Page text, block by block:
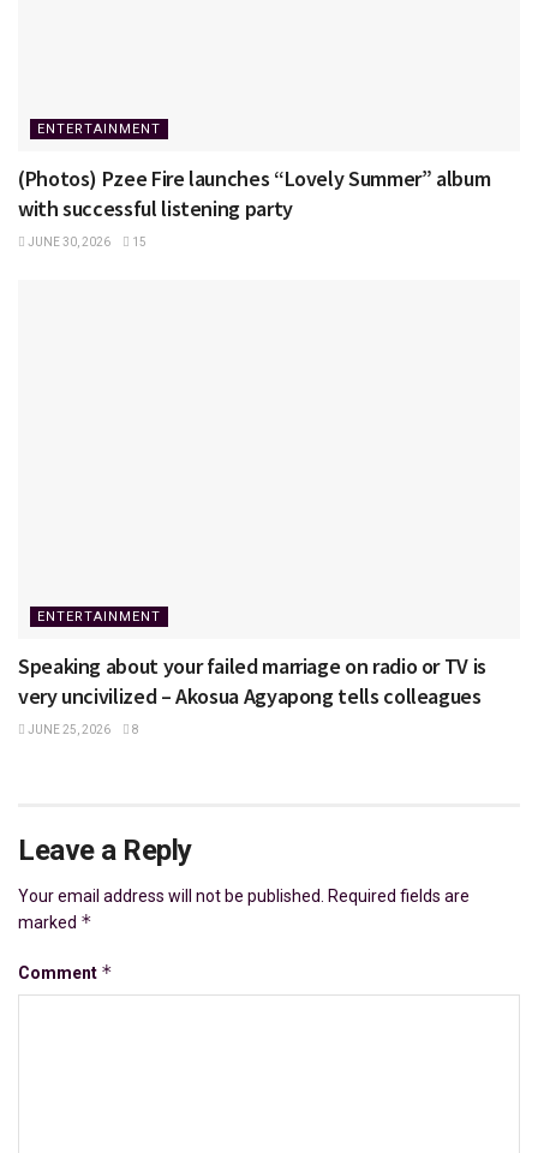
ENTERTAINMENT
(Photos) Pzee Fire launches “Lovely Summer” album
with successful listening party
JUNE 30, 2026 15
ENTERTAINMENT
Speaking about your failed marriage on radio or TV is
very uncivilized – Akosua Agyapong tells colleagues
JUNE 25, 2026 8
Leave a Reply
Your email address will not be published. Required fields are
marked *
Comment *